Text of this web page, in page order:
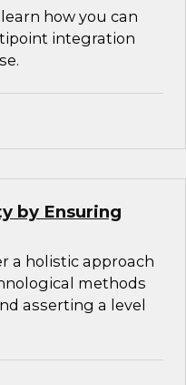
how you can
integration
by Ensuring
a holistic approach
methods
asserting a level